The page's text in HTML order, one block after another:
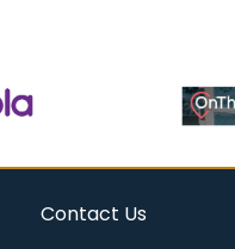
Contact Us